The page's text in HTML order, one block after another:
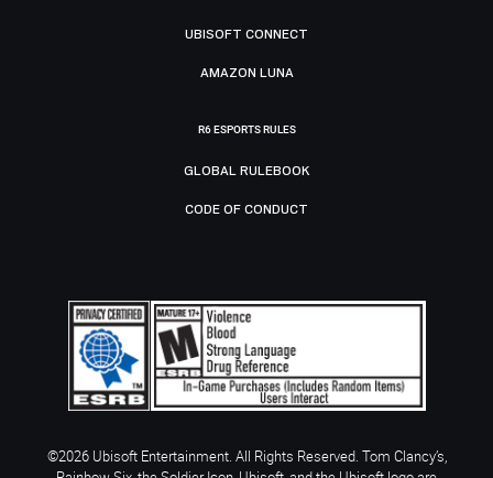
UBISOFT CONNECT
AMAZON LUNA
R6 ESPORTS RULES
GLOBAL RULEBOOK
CODE OF CONDUCT
©2026 Ubisoft Entertainment. All Rights Reserved. Tom Clancy’s,